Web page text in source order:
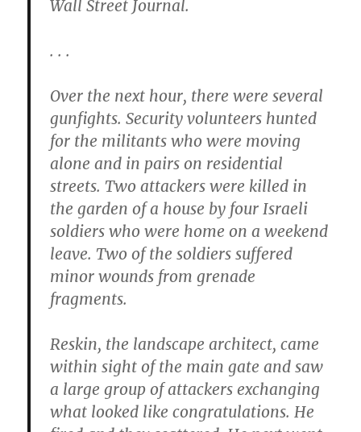
Wall Street Journal.
. . .
Over the next hour, there were several
gunfights. Security volunteers hunted
for the militants who were moving
alone and in pairs on residential
streets. Two attackers were killed in
the garden of a house by four Israeli
soldiers who were home on a weekend
leave. Two of the soldiers suffered
minor wounds from grenade
fragments.
Reskin, the landscape architect, came
within sight of the main gate and saw
a large group of attackers exchanging
what looked like congratulations. He